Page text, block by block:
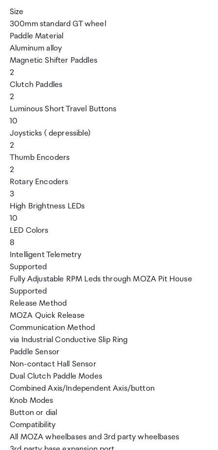
Size
300mm standard GT wheel
Paddle Material
Aluminum alloy
Magnetic Shifter Paddles
2
Clutch Paddles
2
Luminous Short Travel Buttons
10
Joysticks ( depressible)
2
Thumb Encoders
2
Rotary Encoders
3
High Brightness LEDs
10
LED Colors
8
Intelligent Telemetry
Supported
Fully Adjustable RPM Leds through MOZA Pit House
Supported
Release Method
MOZA Quick Release
Communication Method
via Industrial Conductive Slip Ring
Paddle Sensor
Non-contact Hall Sensor
Dual Clutch Paddle Modes
Combined Axis/Independent Axis/button
Knob Modes
Button or dial
Compatibility
All MOZA wheelbases and 3rd party wheelbases